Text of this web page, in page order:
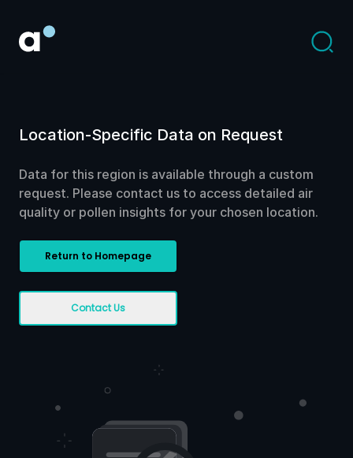
Location-Specific Data on Request
Data for this region is available through a custom
request. Please contact us to access detailed air
quality or pollen insights for your chosen location.
Return to Homepage
Contact Us